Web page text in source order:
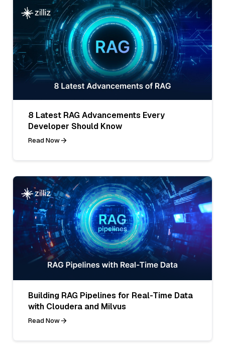
8 Latest RAG Advancements Every
Developer Should Know
Read Now
Building RAG Pipelines for Real-Time Data
with Cloudera and Milvus
Read Now